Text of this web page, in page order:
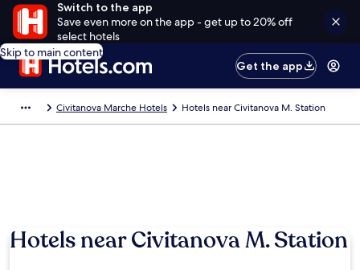
Switch to the app
Save even more on the app - get up to 20% off
select hotels
Skip to main content
Get the app
Civitanova Marche Hotels Hotels near Civitanova M. Station
Hotels near Civitanova M. Station